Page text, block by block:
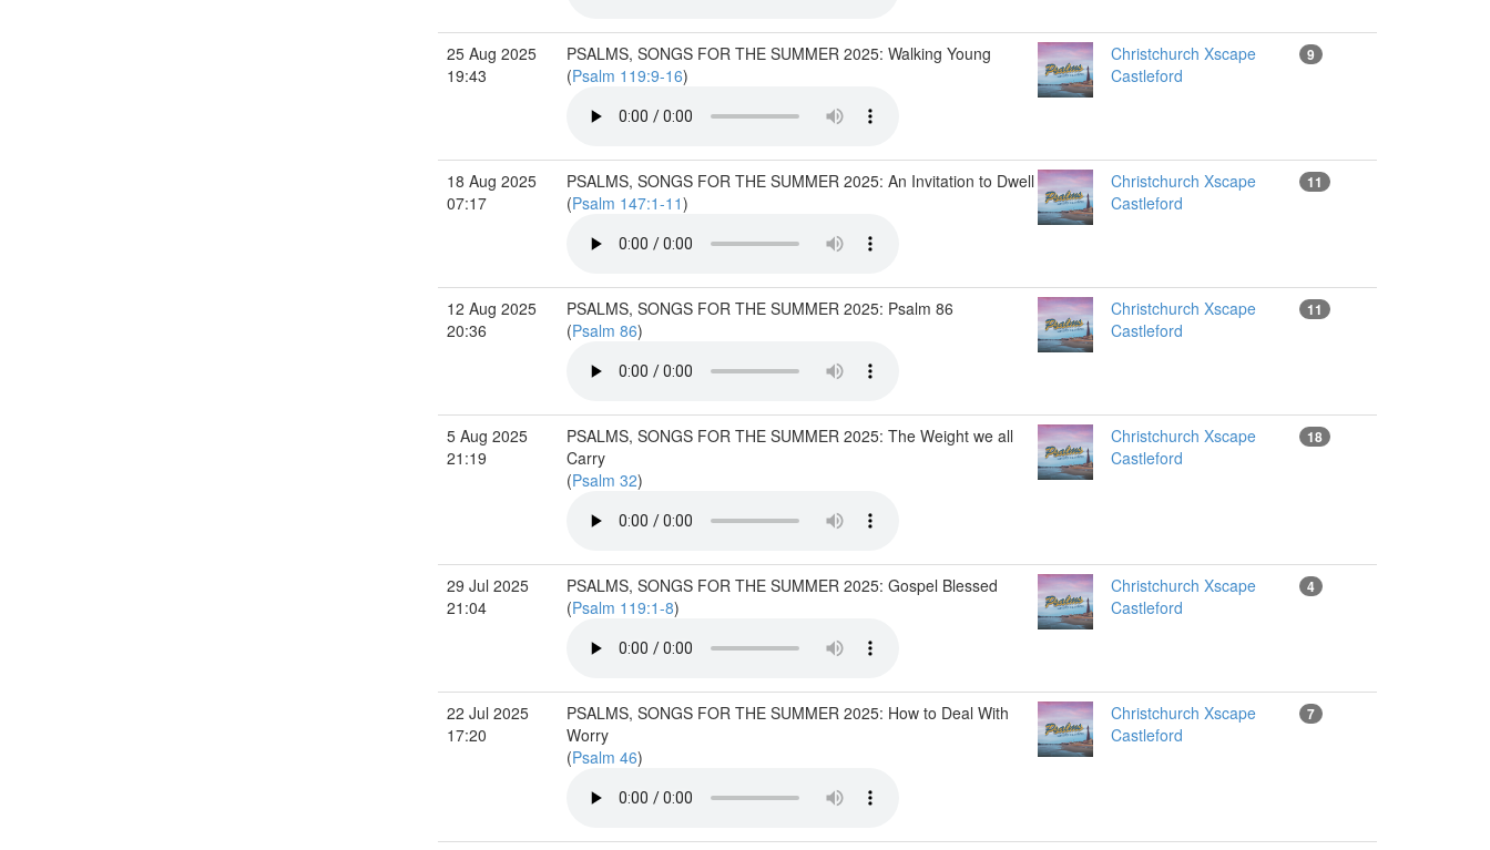
25 Aug 2025
19:43
PSALMS, SONGS FOR THE SUMMER 2025: Walking Young
(Psalm 119:9-16)
Christchurch Xscape
Castleford
9
18 Aug 2025
07:17
PSALMS, SONGS FOR THE SUMMER 2025: An Invitation to Dwell
(Psalm 147:1-11)
Christchurch Xscape
Castleford
11
12 Aug 2025
20:36
PSALMS, SONGS FOR THE SUMMER 2025: Psalm 86
(Psalm 86)
Christchurch Xscape
Castleford
11
5 Aug 2025
21:19
PSALMS, SONGS FOR THE SUMMER 2025: The Weight we all
Carry
(Psalm 32)
Christchurch Xscape
Castleford
18
29 Jul 2025
21:04
PSALMS, SONGS FOR THE SUMMER 2025: Gospel Blessed
(Psalm 119:1-8)
Christchurch Xscape
Castleford
4
22 Jul 2025
17:20
PSALMS, SONGS FOR THE SUMMER 2025: How to Deal With
Worry
(Psalm 46)
Christchurch Xscape
Castleford
7